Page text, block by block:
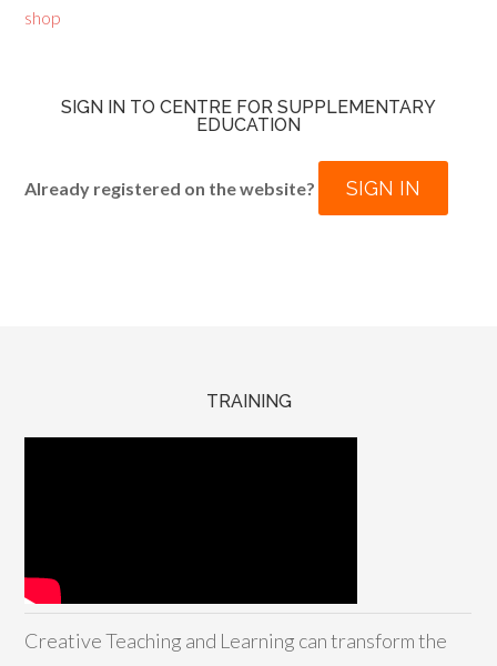
shop
SIGN IN TO CENTRE FOR SUPPLEMENTARY
EDUCATION
Already registered on the website? SIGN IN
TRAINING
Creative Teaching and Learning can transform the